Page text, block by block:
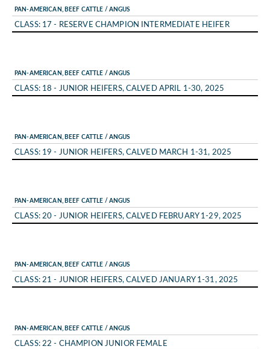
PAN-AMERICAN, BEEF CATTLE / ANGUS
CLASS: 17 - RESERVE CHAMPION INTERMEDIATE HEIFER
PAN-AMERICAN, BEEF CATTLE / ANGUS
CLASS: 18 - JUNIOR HEIFERS, CALVED APRIL 1-30, 2025
PAN-AMERICAN, BEEF CATTLE / ANGUS
CLASS: 19 - JUNIOR HEIFERS, CALVED MARCH 1-31, 2025
PAN-AMERICAN, BEEF CATTLE / ANGUS
CLASS: 20 - JUNIOR HEIFERS, CALVED FEBRUARY 1-29, 2025
PAN-AMERICAN, BEEF CATTLE / ANGUS
CLASS: 21 - JUNIOR HEIFERS, CALVED JANUARY 1-31, 2025
PAN-AMERICAN, BEEF CATTLE / ANGUS
CLASS: 22 - CHAMPION JUNIOR FEMALE